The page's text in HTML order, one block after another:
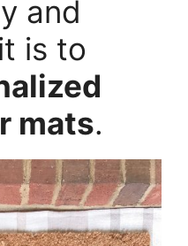
and
is to
mats.